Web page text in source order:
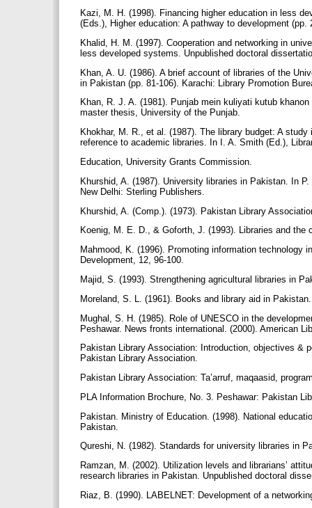
Kazi, M. H. (1998). Financing higher education in less
(Eds.), Higher education: A pathway to development
Khalid, H. M. (1997). Cooperation and networking in
less developed systems. Unpublished doctoral
Khan, A. U. (1986). A brief account of libraries of the
in Pakistan (pp. 81-106). Karachi: Library Promotion
Khan, R. J. A. (1981). Punjab mein kuliyati kutub
master thesis, University of the Punjab.
Khokhar, M. R., et al. (1987). The library budget: A
reference to academic libraries. In I. A. Smith (Ed.),
Education, University Grants Commission.
Khurshid, A. (1987). University libraries in Pakistan. In
New Delhi: Sterling Publishers.
Khurshid, A. (Comp.). (1973). Pakistan Library
Koenig, M. E. D., & Goforth, J. (1993). Libraries and
Mahmood, K. (1996). Promoting information technology
Development, 12, 96-100.
Majid, S. (1993). Strengthening agricultural libraries in
Moreland, S. L. (1961). Books and library aid in
Mughal, S. H. (1985). Role of UNESCO in the
Peshawar. News fronts international. (2000). American
Pakistan Library Association: Introduction, objectives &
Pakistan Library Association.
Pakistan Library Association: Ta’arruf, maqaasid,
PLA Information Brochure, No. 3. Peshawar: Pakistan
Pakistan. Ministry of Education. (1998). National
Pakistan.
Qureshi, N. (1982). Standards for university libraries in
Ramzan, M. (2002). Utilization levels and librarians’
research libraries in Pakistan. Unpublished doctoral
Riaz, B. (1990). LABELNET: Development of a